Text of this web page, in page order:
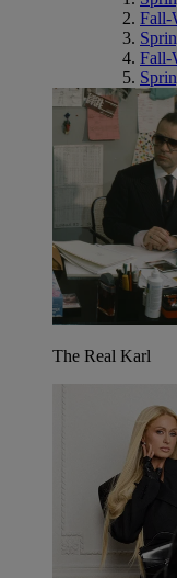
Fall-
Fall-
The Real Karl